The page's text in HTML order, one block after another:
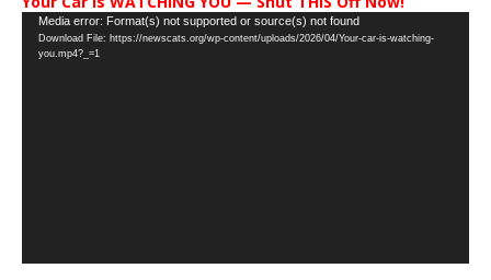
Video
Player
Media error: Format(s) not supported or source(s) not found
Download File: https://newscats.org/wp-content/uploads/2026/04/Your-car-is-watching-
you.mp4?_=1